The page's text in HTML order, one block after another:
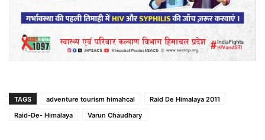
TAGS adventure tourism himahcal
Raid De Himalaya 2011
Raid-De- Himalaya
Varun Chaudhary